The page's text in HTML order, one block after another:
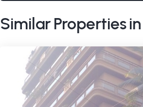
Similar Properties